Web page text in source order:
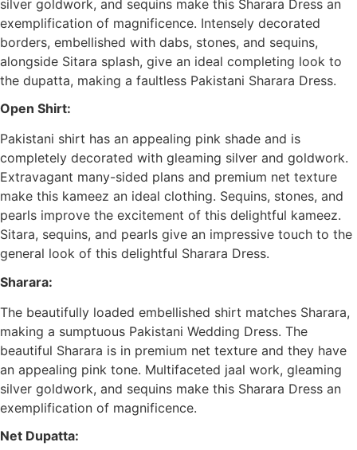
silver goldwork, and sequins make this Sharara Dress an
exemplification of magnificence. Intensely decorated
borders, embellished with dabs, stones, and sequins,
alongside Sitara splash, give an ideal completing look to
the dupatta, making a faultless Pakistani Sharara Dress.
Open Shirt:
Pakistani shirt has an appealing pink shade and is
completely decorated with gleaming silver and goldwork.
Extravagant many-sided plans and premium net texture
make this kameez an ideal clothing. Sequins, stones, and
pearls improve the excitement of this delightful kameez.
Sitara, sequins, and pearls give an impressive touch to the
general look of this delightful Sharara Dress.
Sharara:
The beautifully loaded embellished shirt matches Sharara,
making a sumptuous Pakistani Wedding Dress. The
beautiful Sharara is in premium net texture and they have
an appealing pink tone. Multifaceted jaal work, gleaming
silver goldwork, and sequins make this Sharara Dress an
exemplification of magnificence.
Net Dupatta: